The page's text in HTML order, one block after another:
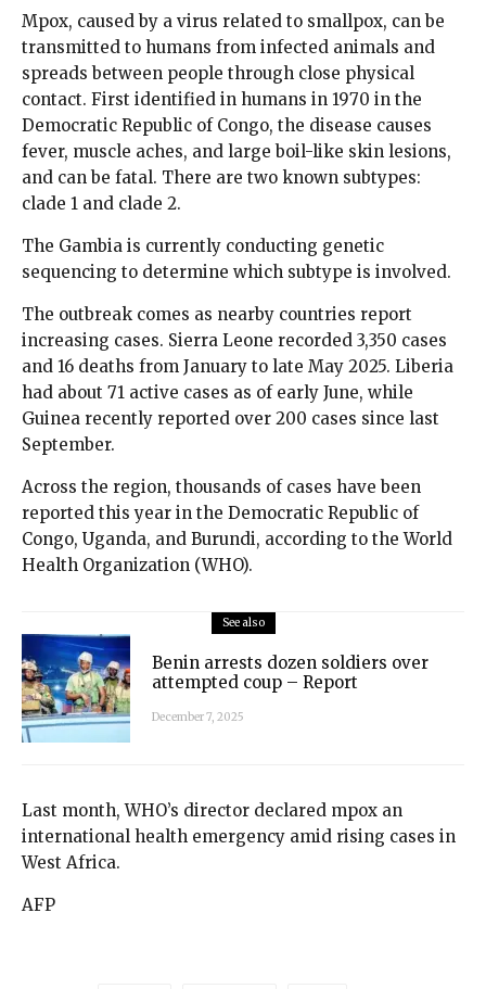
Mpox, caused by a virus related to smallpox, can be
transmitted to humans from infected animals and
spreads between people through close physical
contact. First identified in humans in 1970 in the
Democratic Republic of Congo, the disease causes
fever, muscle aches, and large boil-like skin lesions,
and can be fatal. There are two known subtypes:
clade 1 and clade 2.
The Gambia is currently conducting genetic
sequencing to determine which subtype is involved.
The outbreak comes as nearby countries report
increasing cases. Sierra Leone recorded 3,350 cases
and 16 deaths from January to late May 2025. Liberia
had about 71 active cases as of early June, while
Guinea recently reported over 200 cases since last
September.
Across the region, thousands of cases have been
reported this year in the Democratic Republic of
Congo, Uganda, and Burundi, according to the World
Health Organization (WHO).
See also
Benin arrests dozen soldiers over
attempted coup – Report
December 7, 2025
Last month, WHO’s director declared mpox an
international health emergency amid rising cases in
West Africa.
AFP